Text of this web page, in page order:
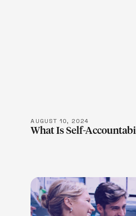
AUGUST 10, 2024
What Is Self-